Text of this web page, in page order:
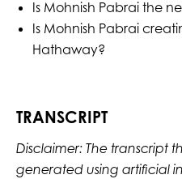
Is Mohnish Pabrai the
Is Mohnish Pabrai
Hathaway?
TRANSCRIPT
Disclaimer: The transcript
generated using artificial